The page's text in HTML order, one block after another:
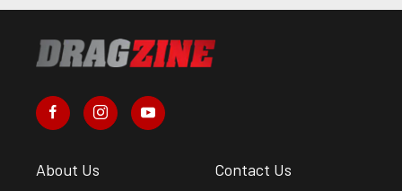
About Us Contact Us